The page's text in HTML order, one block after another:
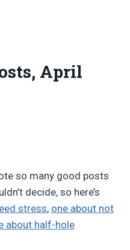
April
so many good posts
decide, so here’s
stress, one about not
about half-hole